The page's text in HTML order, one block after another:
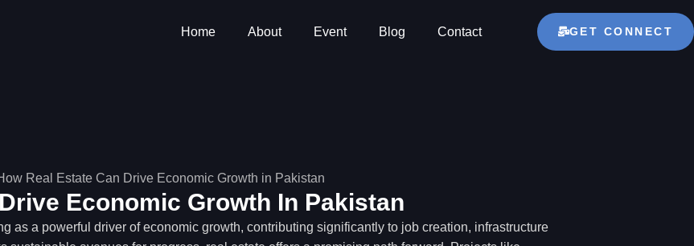
GET CONNECT
Home About Event Blog Contact
Economic Growth In Pakistan
as a powerful driver of economic growth, contributing significantly to job creation, infrastructure